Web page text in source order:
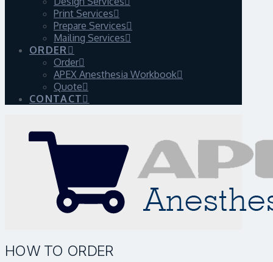
Print Services
Prepare Services
Mailing Services
ORDER
Order
APEX Anesthesia Workbook
Quote
CONTACT
HOW TO ORDER